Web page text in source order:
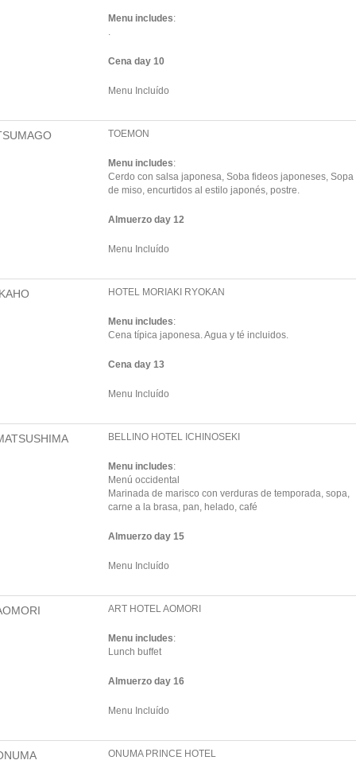
Menu includes:
.
Cena day 10
Menu Incluído
TOEMON
Menu includes:
Cerdo con salsa japonesa, Soba fideos japoneses, Sopa
de miso, encurtidos al estilo japonés, postre.
Almuerzo day 12
Menu Incluído
HOTEL MORIAKI RYOKAN
Menu includes:
Cena típica japonesa. Agua y té incluidos.
Cena day 13
Menu Incluído
BELLINO HOTEL ICHINOSEKI
Menu includes:
Menú occidental
Marinada de marisco con verduras de temporada, sopa,
carne a la brasa, pan, helado, café
Almuerzo day 15
Menu Incluído
ART HOTEL AOMORI
Menu includes:
Lunch buffet
Almuerzo day 16
Menu Incluído
ONUMA PRINCE HOTEL